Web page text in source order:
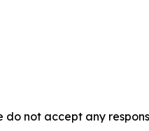
do not accept any